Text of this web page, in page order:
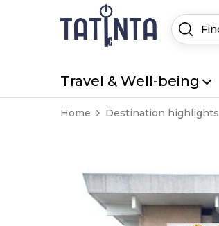
Travel & Well-being
Home Destination highlights